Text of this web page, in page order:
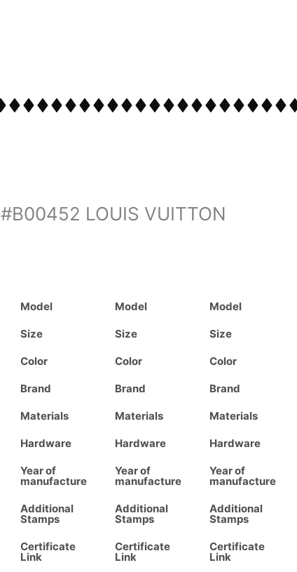
#B00452 LOUIS VUITTON
Model
Size
Color
Brand
Materials
Hardware
Year of
manufacture
Additional
Stamps
Certificate
Link
Model
Size
Color
Brand
Materials
Hardware
Year of
manufacture
Additional
Stamps
Certificate
Link
Model
Size
Color
Brand
Materials
Hardware
Year of
manufacture
Additional
Stamps
Certificate
Link